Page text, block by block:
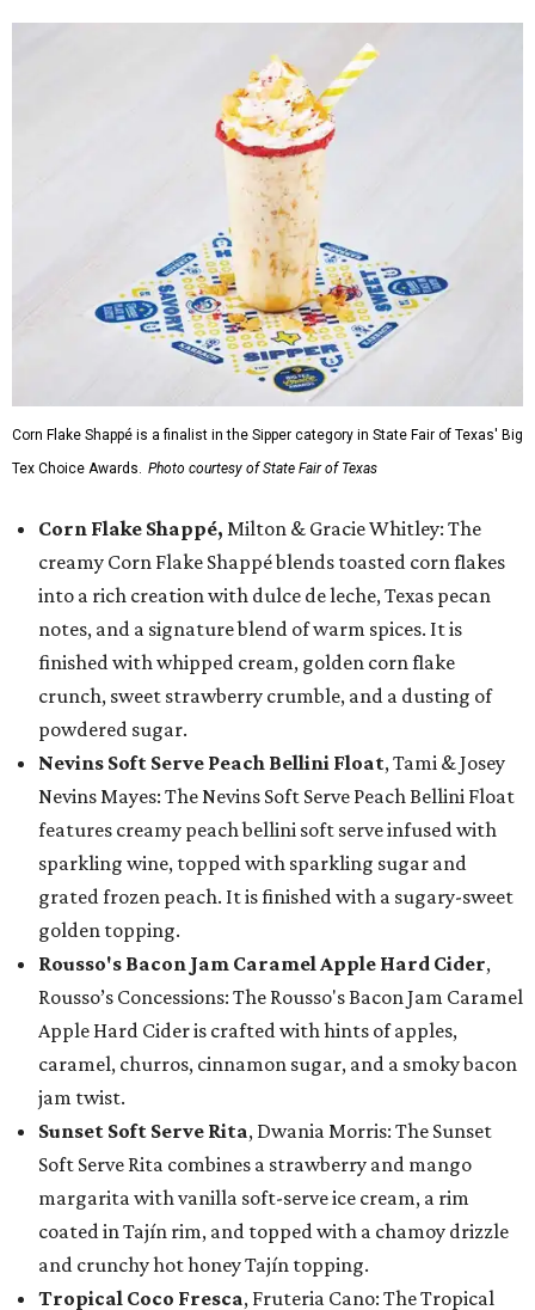
Corn Flake Shappé is a finalist in the Sipper category in State Fair of Texas' Big
Tex Choice Awards. Photo courtesy of State Fair of Texas
Corn Flake Shappé, Milton & Gracie Whitley: The
creamy Corn Flake Shappé blends toasted corn flakes
into a rich creation with dulce de leche, Texas pecan
notes, and a signature blend of warm spices. It is
finished with whipped cream, golden corn flake
crunch, sweet strawberry crumble, and a dusting of
powdered sugar.
Nevins Soft Serve Peach Bellini Float, Tami & Josey
Nevins Mayes: The Nevins Soft Serve Peach Bellini Float
features creamy peach bellini soft serve infused with
sparkling wine, topped with sparkling sugar and
grated frozen peach. It is finished with a sugary-sweet
golden topping.
Rousso's Bacon Jam Caramel Apple Hard Cider,
Rousso’s Concessions: The Rousso's Bacon Jam Caramel
Apple Hard Cider is crafted with hints of apples,
caramel, churros, cinnamon sugar, and a smoky bacon
jam twist.
Sunset Soft Serve Rita, Dwania Morris: The Sunset
Soft Serve Rita combines a strawberry and mango
margarita with vanilla soft-serve ice cream, a rim
coated in Tajín rim, and topped with a chamoy drizzle
and crunchy hot honey Tajín topping.
Tropical Coco Fresca, Fruteria Cano: The Tropical